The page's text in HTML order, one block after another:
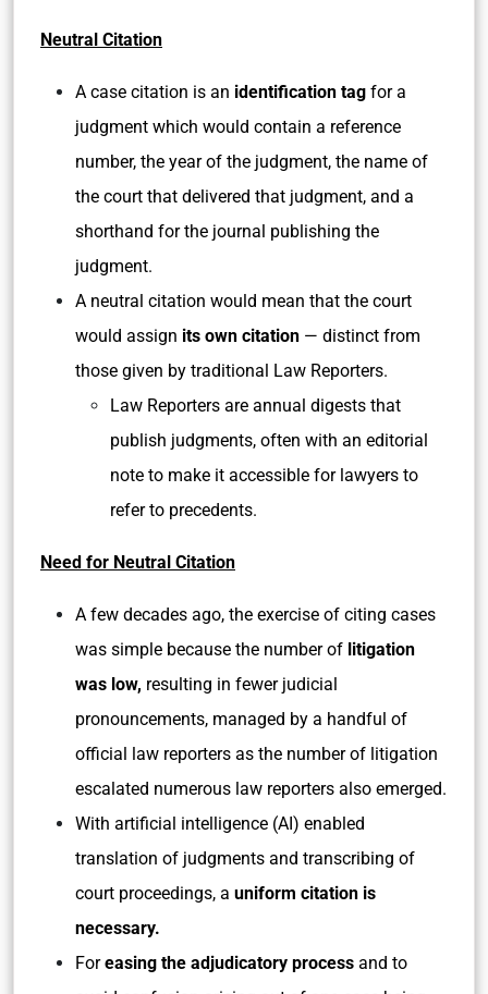
Neutral Citation
A case citation is an identification tag for a
judgment which would contain a reference
number, the year of the judgment, the name of
the court that delivered that judgment, and a
shorthand for the journal publishing the
judgment.
A neutral citation would mean that the court
would assign its own citation — distinct from
those given by traditional Law Reporters.
Law Reporters are annual digests that
publish judgments, often with an editorial
note to make it accessible for lawyers to
refer to precedents.
Need for Neutral Citation
A few decades ago, the exercise of citing cases
was simple because the number of litigation
was low, resulting in fewer judicial
pronouncements, managed by a handful of
official law reporters as the number of litigation
escalated numerous law reporters also emerged.
With artificial intelligence (AI) enabled
translation of judgments and transcribing of
court proceedings, a uniform citation is
necessary.
Foreasing the adjudicatory process and to